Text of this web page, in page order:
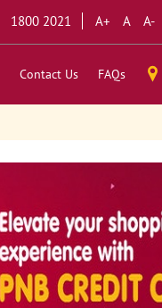
1800 2021 A+ A A-
Contact Us FAQs